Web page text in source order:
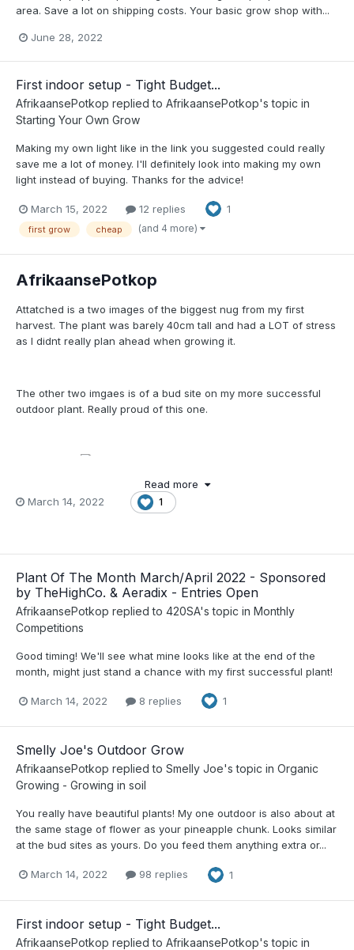
area. Save a lot on shipping costs. Your basic grow shop with...
June 28, 2022
First indoor setup - Tight Budget...
AfrikaansePotkop replied to AfrikaansePotkop's topic in
Starting Your Own Grow
Making my own light like in the link you suggested could really
save me a lot of money. I'll definitely look into making my own
light instead of buying. Thanks for the advice!
March 15, 2022 12 replies 1
first grow cheap (and 4 more)
AfrikaansePotkop
Attatched is a two images of the biggest nug from my first
harvest. The plant was barely 40cm tall and had a LOT of stress
as I didnt really plan ahead when growing it.
The other two imgaes is of a bud site on my more successful
outdoor plant. Really proud of this one.
Read more
March 14, 2022
1
Plant Of The Month March/April 2022 - Sponsored
by TheHighCo. & Aeradix - Entries Open
AfrikaansePotkop replied to 420SA's topic in Monthly
Competitions
Good timing! We'll see what mine looks like at the end of the
month, might just stand a chance with my first successful plant!
March 14, 2022 8 replies 1
Smelly Joe's Outdoor Grow
AfrikaansePotkop replied to Smelly Joe's topic in Organic
Growing - Growing in soil
You really have beautiful plants! My one outdoor is also about at
the same stage of flower as your pineapple chunk. Looks similar
at the bud sites as yours. Do you feed them anything extra or...
March 14, 2022 98 replies 1
First indoor setup - Tight Budget...
AfrikaansePotkop replied to AfrikaansePotkop's topic in